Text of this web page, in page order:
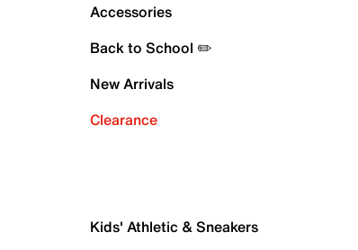
Accessories
Back to School ✏️
New Arrivals
Clearance
Kids' Athletic & Sneakers